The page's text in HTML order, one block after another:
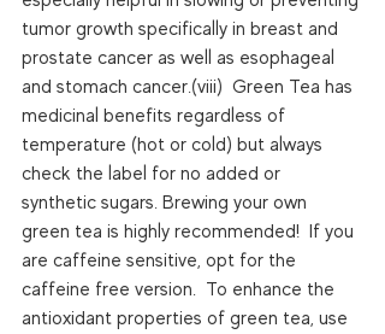
tumor growth specifically in breast and
prostate cancer as well as esophageal
and stomach cancer.(viii)  Green Tea has
medicinal benefits regardless of
temperature (hot or cold) but always
check the label for no added or
synthetic sugars. Brewing your own
green tea is highly recommended!  If you
are caffeine sensitive, opt for the
caffeine free version.  To enhance the
antioxidant properties of green tea, use